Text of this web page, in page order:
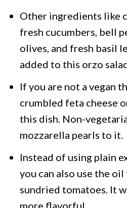
Other ingredients like
fresh cucumbers, bell
olives, and fresh basil
added to this orzo
If you are not a vegan
crumbled feta cheese
this dish. Non-
mozzarella pearls to it.
Instead of using plain
you can also use the
sundried tomatoes. It
more flavorful.